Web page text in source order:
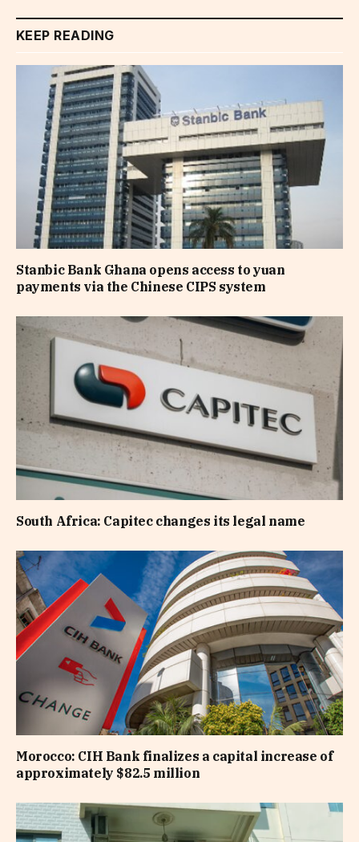
KEEP READING
Stanbic Bank Ghana opens access to yuan
payments via the Chinese CIPS system
South Africa: Capitec changes its legal name
Morocco: CIH Bank finalizes a capital increase of
approximately $82.5 million